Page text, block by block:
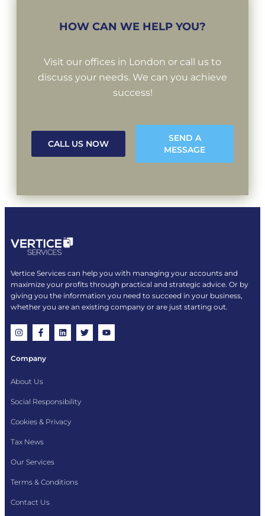
HOW CAN WE HELP YOU?
Visit our offices in London or call us to
discuss your needs. We can you achieve
success!
CALL US NOW
SEND A
MESSAGE
Vertice Services can help you with managing your accounts and
maximize your profits through practical and strategic advice. Or by
giving you the information you need to succeed in your business,
whether you are an existing company or are just starting out.
Company
About Us
Social Responsibility
Cookies & Privacy
Tax News
Our Services
Terms & Conditions
Contact Us